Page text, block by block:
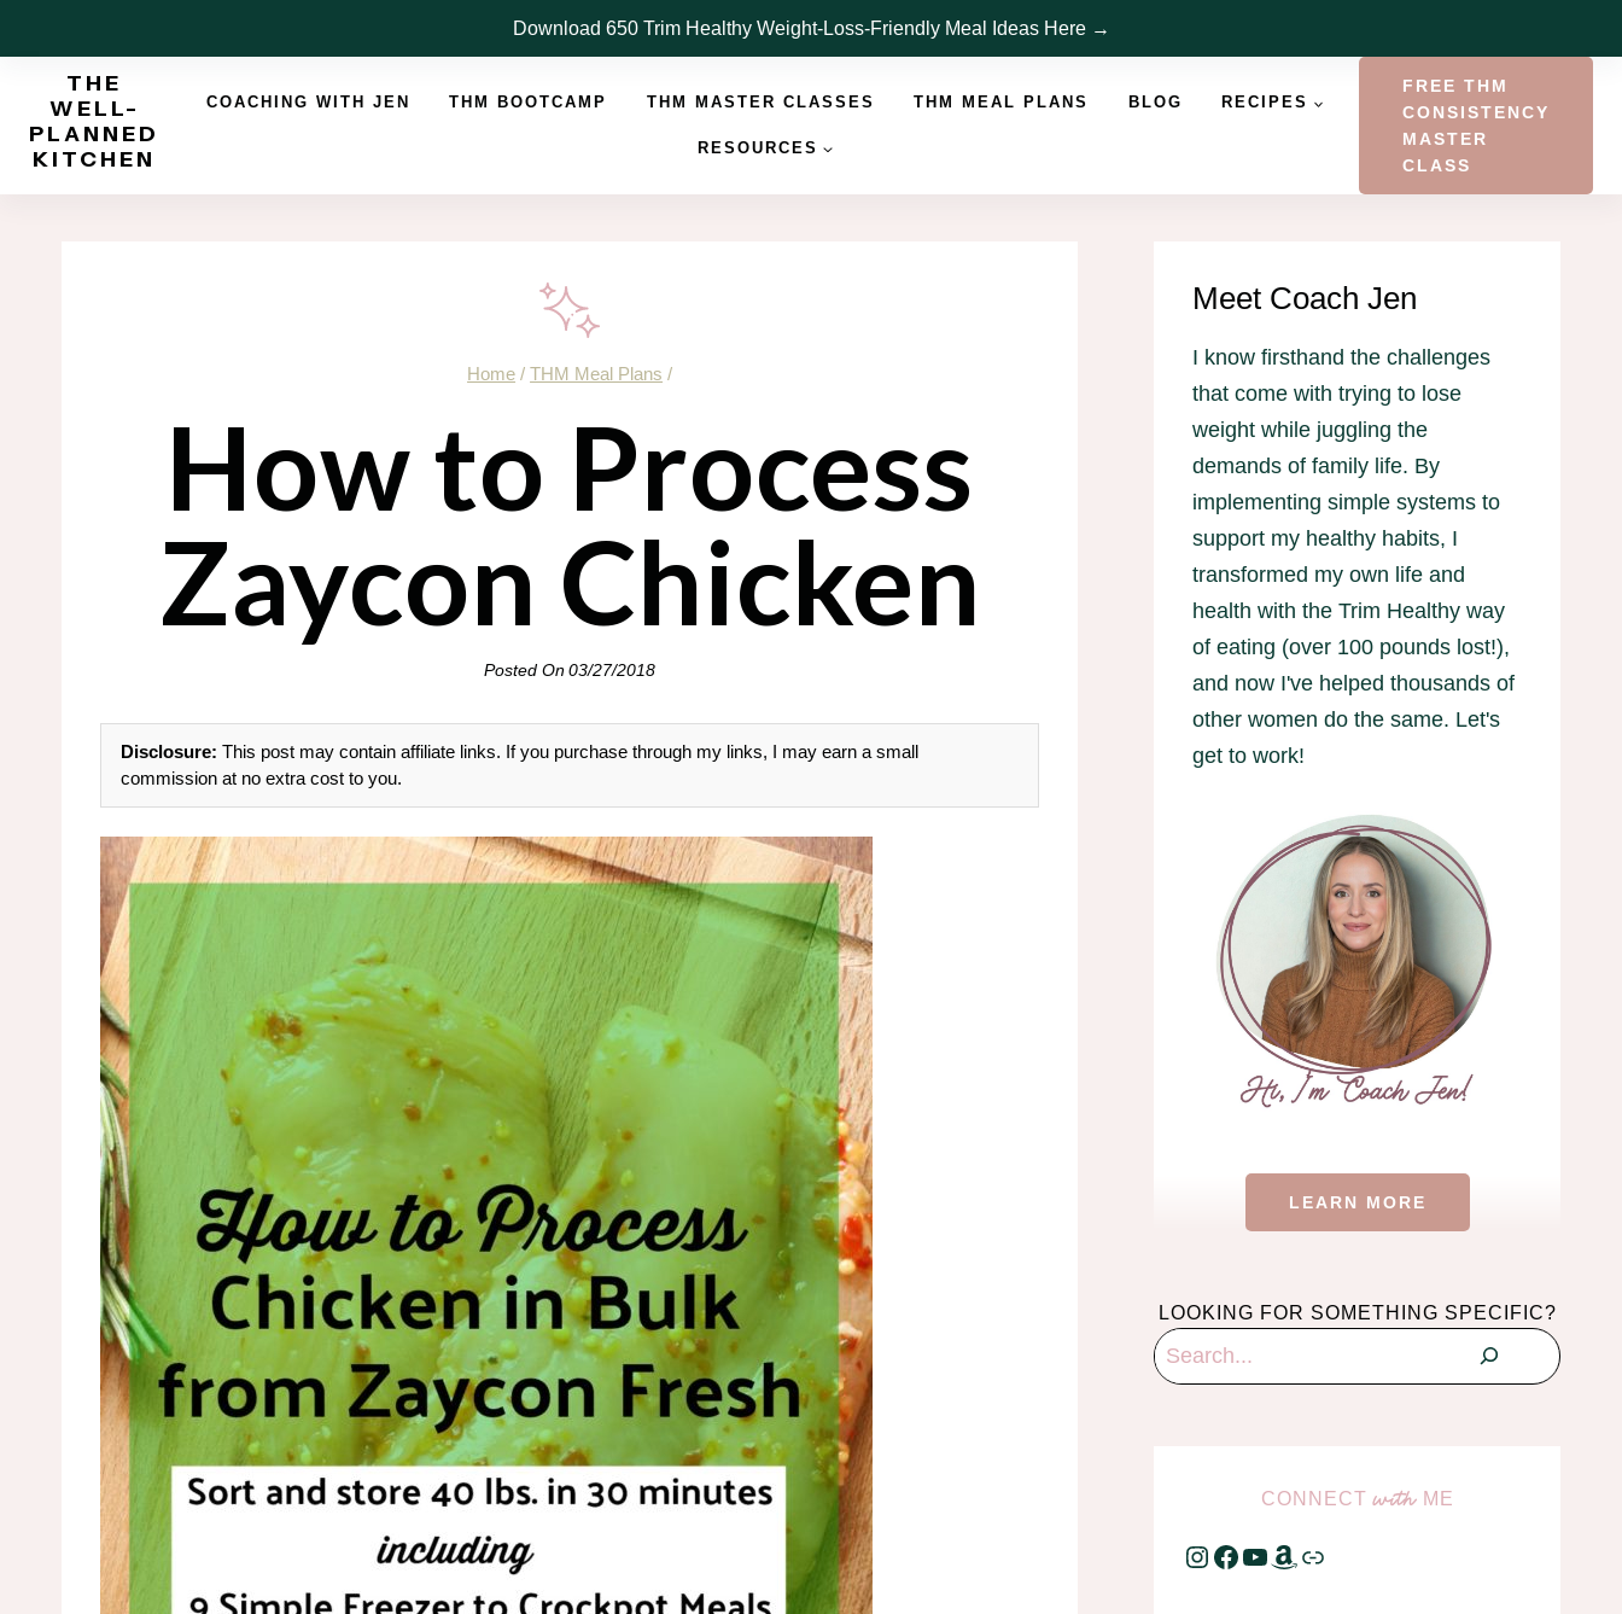
to
Download 650 Trim Healthy Weight-Loss-Friendly Meal Ideas Here →
THE
WELL-
PLANNED
KITCHEN
COACHING WITH JEN THM BOOTCAMP THM MASTER CLASSES THM MEAL PLANS BLOG RECIPES
RESOURCES
FREE THM
CONSISTENCY
MASTER
CLASS
Home / THM Meal Plans /
How to Process
Zaycon Chicken
Posted On03/27/2018
Disclosure: This post may contain affiliate links. If you purchase through my links, I may earn a small
commission at no extra cost to you.
Meet Coach Jen
I know firsthand the challenges
that come with trying to lose
weight while juggling the
demands of family life. By
implementing simple systems to
support my healthy habits, I
transformed my own life and
health with the Trim Healthy way
of eating (over 100 pounds lost!),
and now I've helped thousands of
other women do the same. Let's
get to work!
LEARN MORE
LOOKING FOR SOMETHING SPECIFIC?
Search
CONNECTwithME
Instagram
Facebook
YouTube
Amazon
Link